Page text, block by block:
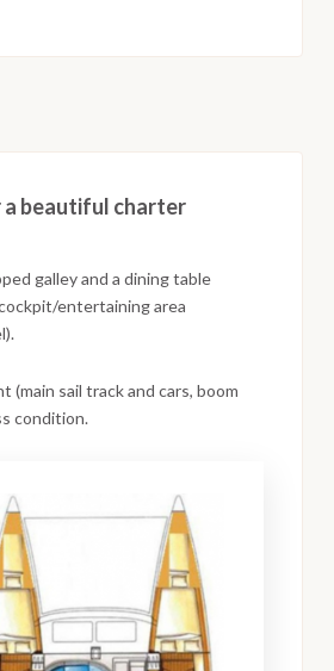
a beautiful charter
galley and a dining table
entertaining area
(main sail track and cars, boom
condition.